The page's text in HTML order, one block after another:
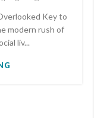
Key to
modern rush of
liv...